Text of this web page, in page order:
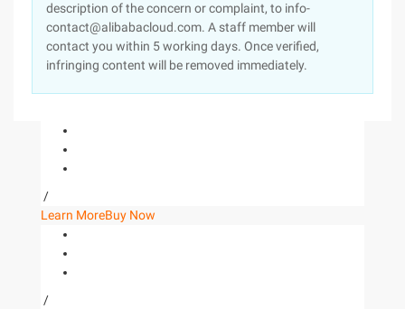
description of the concern or complaint, to info-
contact@alibabacloud.com. A staff member will
contact you within 5 working days. Once verified,
infringing content will be removed immediately.
/
Learn MoreBuy Now
/